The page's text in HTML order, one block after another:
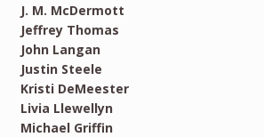
J. M. McDermott
Jeffrey Thomas
John Langan
Justin Steele
Kristi DeMeester
Livia Llewellyn
Michael Griffin